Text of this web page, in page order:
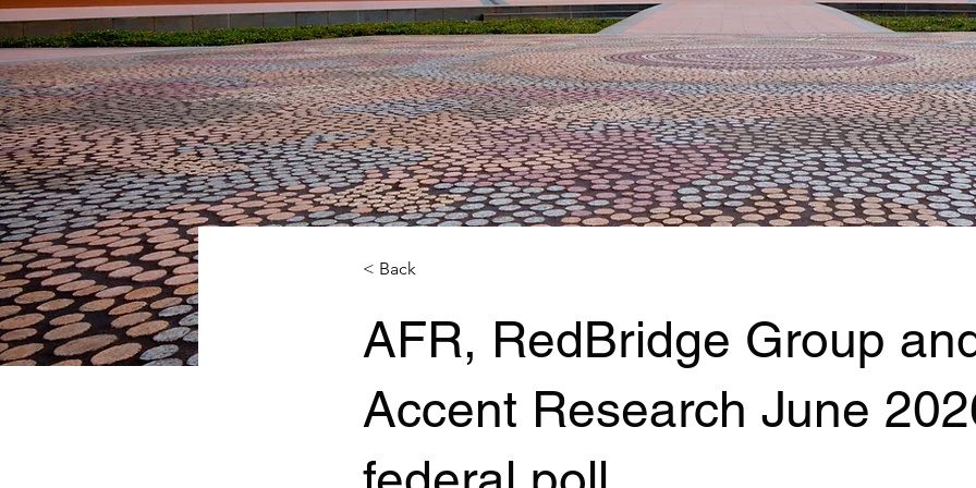
< Back
AFR, RedBridge Group
Accent Research June